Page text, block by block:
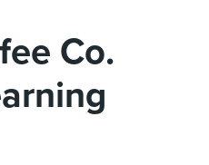
Co.